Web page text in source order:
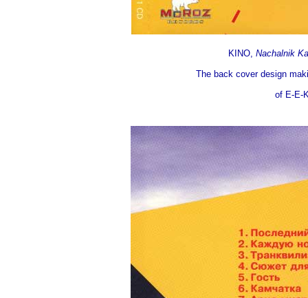
KINO, Nachalnik
The back cover design
of E-E-